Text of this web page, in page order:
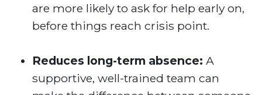
are more likely to ask for help early on,
before things reach crisis point.
Reduces long-term absence: A
supportive, well-trained team can